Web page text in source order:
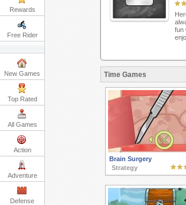
Rewards
Free Rider
New Games
Top Rated
All Games
Action
Adventure
Defense
fun
Time Games
Brain Surgery
Strategy